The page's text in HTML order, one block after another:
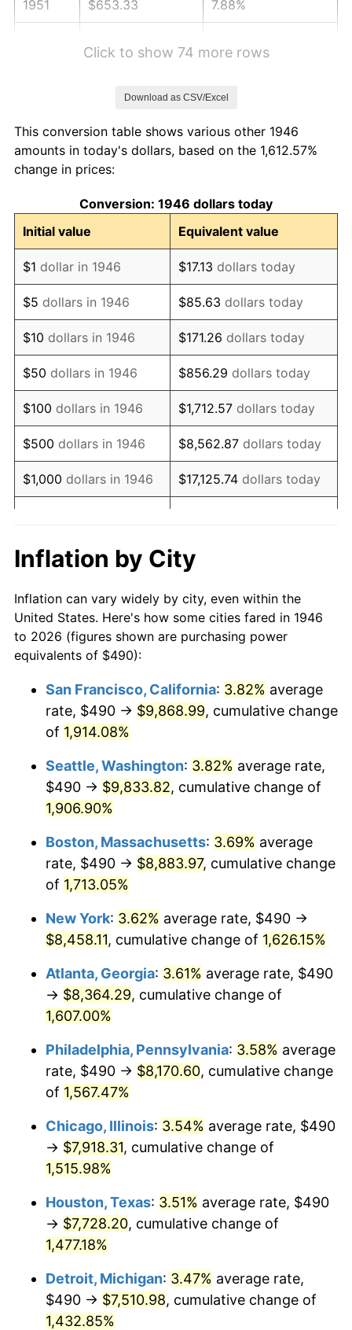
1951 $653.33 7.88%
1955 $673.44 -0.37%
1956
1957 $706.10 3.31%
1958 $726.21 2.85%
1959 $731.23 0.69%
1960 $743.79 1.72%
1961 $751.33 1.01%
1962 $758.87 1.00%
1963 $768.92 1.32%
1964 $778.97 1.31%
1965 $791.54 1.61%
1967 $839.28
1968 $874.46 4.19%
1969 $922.21 5.46%
1971 $1,017.69 4.38%
1973 $1,115.69 6.22%
1974 $1,238.82
$1,351.90 9.13%
1976 $1,429.79
1977 $1,522.77 6.50%
1979 $1,824.31 11.35%
1981 $2,284.15 10.32%
1982 $2,424.87
$2,502.77 3.21%
1984 $2,610.82
1985 $2,703.79 3.56%
1986 $2,754.05
1987 $2,854.56 3.65%
1988 $2,972.67
Click to show 74 more rows
Download as CSV/Excel
This conversion table shows various other 1946
amounts in today's dollars, based on the 1,612.57%
change in prices:
Conversion: 1946 dollars today
Initial value
Equivalent value
$1 dollar in 1946 $17.13 dollars today
$5 dollars in 1946 $85.63 dollars today
$10 dollars in 1946 $171.26 dollars today
$50 dollars in 1946 $856.29 dollars today
$100 dollars in 1946 $1,712.57 dollars today
$500 dollars in 1946 $8,562.87 dollars today
$1,000 dollars in 1946 $17,125.74 dollars today
$10,000 dollars in 1946 $171,257.44
1946
today
$100,000dollars in
1946
$1,712,574.36dollars
$500,000dollars in
1946
$8,562,871.79 dollars
today
1946
today
Inflation by City
Inflation can vary widely by city, even within the
United States. Here's how some cities fared in 1946
to 2026 (figures shown are purchasing power
equivalents of $490):
San Francisco, California: 3.82% average
rate, $490 → $9,868.99, cumulative change
of 1,914.08%
Seattle, Washington: 3.82% average rate,
$490 → $9,833.82, cumulative change of
1,906.90%
Boston, Massachusetts: 3.69% average
rate, $490 → $8,883.97, cumulative change
of 1,713.05%
New York: 3.62% average rate, $490 →
$8,458.11, cumulative change of 1,626.15%
Atlanta, Georgia: 3.61% average rate, $490
→ $8,364.29, cumulative change of
1,607.00%
Philadelphia, Pennsylvania: 3.58% average
rate, $490 → $8,170.60, cumulative change
of 1,567.47%
Chicago, Illinois: 3.54% average rate, $490
→ $7,918.31, cumulative change of
1,515.98%
Houston, Texas: 3.51% average rate, $490
→ $7,728.20, cumulative change of
1,477.18%
Detroit, Michigan: 3.47% average rate,
$490 → $7,510.98, cumulative change of
1,432.85%